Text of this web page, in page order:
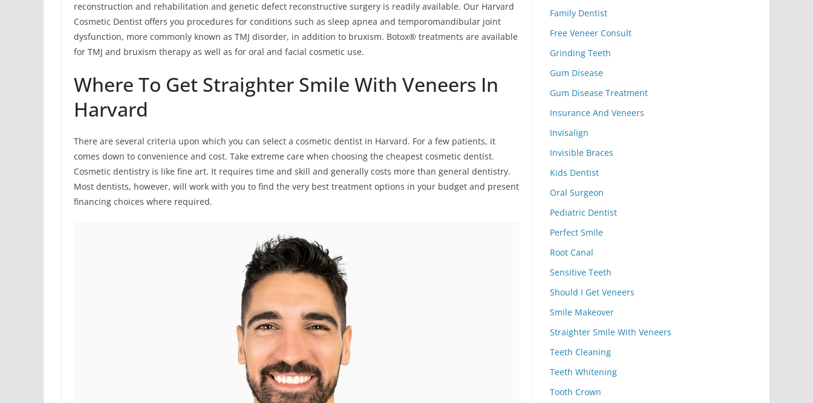
reconstruction and rehabilitation and genetic defect reconstructive surgery is readily available. Our Harvard
Cosmetic Dentist offers you procedures for conditions such as sleep apnea and temporomandibular joint
dysfunction, more commonly known as TMJ disorder, in addition to bruxism. Botox® treatments are available
for TMJ and bruxism therapy as well as for oral and facial cosmetic use.
Where To Get Straighter Smile With Veneers In
Harvard
There are several criteria upon which you can select a cosmetic dentist in Harvard. For a few patients, it
comes down to convenience and cost. Take extreme care when choosing the cheapest cosmetic dentist.
Cosmetic dentistry is like fine art. It requires time and skill and generally costs more than general dentistry.
Most dentists, however, will work with you to find the very best treatment options in your budget and present
financing choices where required.
Family Dentist
Free Veneer Consult
Grinding Teeth
Gum Disease
Gum Disease Treatment
Insurance And Veneers
Invisalign
Invisible Braces
Kids Dentist
Oral Surgeon
Pediatric Dentist
Perfect Smile
Root Canal
Sensitive Teeth
Should I Get Veneers
Smile Makeover
Straighter Smile With Veneers
Teeth Cleaning
Teeth Whitening
Tooth Crown